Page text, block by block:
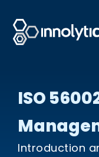
ISO
Introduction